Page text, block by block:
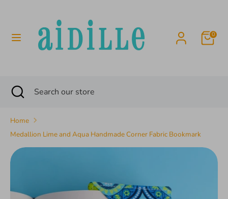
content
0
SearchSearch
SearchSearch
store
Close
search
Home
Medallion Lime and Aqua Handmade Corner Fabric Bookmark